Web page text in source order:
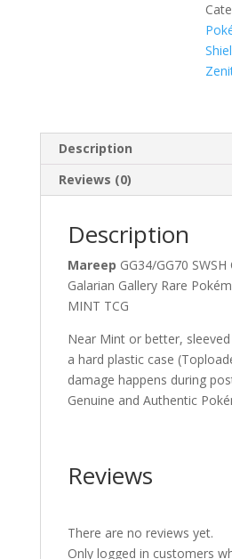
Description
Reviews (0)
Description
Mareep GG34/GG70
Galarian Gallery Rare
MINT TCG
Near Mint or better,
a hard plastic case
damage happens during
Genuine and Authentic
Reviews
There are no reviews yet.
Only logged in customers